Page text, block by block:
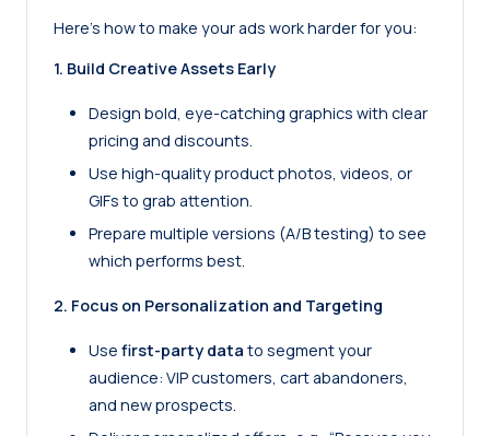
Here’s how to make your ads work harder for you:
1. Build Creative Assets Early
Design bold, eye-catching graphics with clear
pricing and discounts.
Use high-quality product photos, videos, or
GIFs to grab attention.
Prepare multiple versions (A/B testing) to see
which performs best.
2. Focus on Personalization and Targeting
Use first-party data to segment your
audience: VIP customers, cart abandoners,
and new prospects.